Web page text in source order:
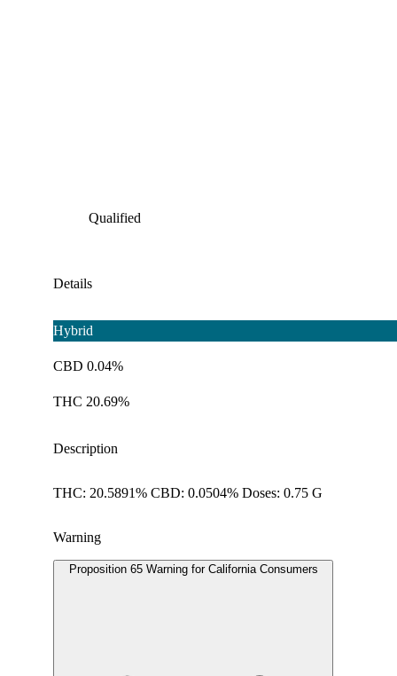
Qualified
Details
Hybrid
CBD 0.04%
THC 20.69%
Description
THC: 20.5891% CBD: 0.0504% Doses: 0.75 G
Warning
Proposition 65 Warning for California Consumers